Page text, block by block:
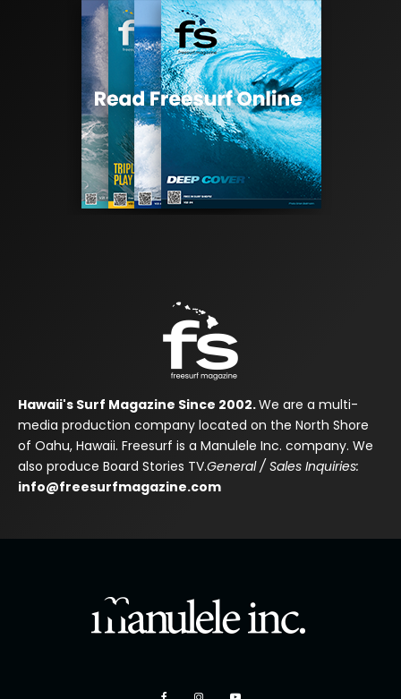
Hawaii's Surf Magazine Since 2002.We are a multi-
media production company located on the North Shore
of Oahu, Hawaii. Freesurf is a Manulele Inc. company. We
also produce Board Stories TV.General / Sales Inquiries:
info@freesurfmagazine.com